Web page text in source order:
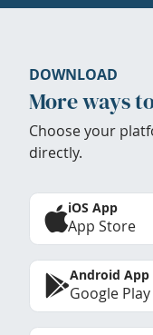
DOWNLOAD
More ways
Choose your
directly.
iOS App
App Store
Android App
Google Play